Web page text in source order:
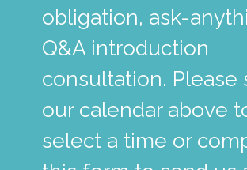
obligation, ask-
Q&A introduction
consultation. Please
our calendar above
select a time or